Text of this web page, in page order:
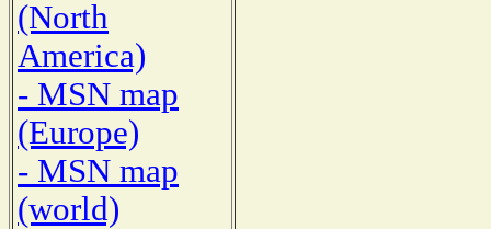
(North
America)
- MSN map
(Europe)
- MSN map
(world)